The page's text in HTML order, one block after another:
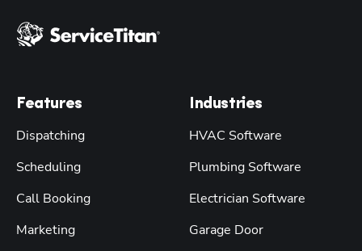
Features
Dispatching
Scheduling
Call Booking
Marketing
Industries
HVAC Software
Plumbing Software
Electrician Software
Garage Door